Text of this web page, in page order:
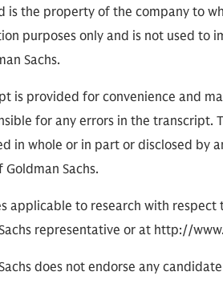
is the property of the company to
purposes only and is not used to
Sachs.
is provided for convenience and
for any errors in the
in whole or in part or disclosed by
Goldman Sachs.
applicable to research with
representative or at http://
does not endorse any